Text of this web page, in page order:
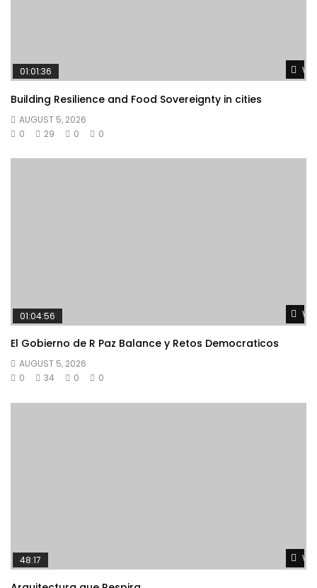
01:01:36
Building Resilience and Food Sovereignty in cities
AUGUST 5, 2026
0
29 0 0
01:04:56
El Gobierno de R Paz Balance y Retos Democraticos
AUGUST 5, 2026
0
34 0 0
48:17